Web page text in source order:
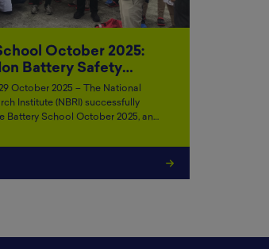
October 2025:
Battery Safety…
October 2025 – The National
Institute (NBRI) successfully
Battery School October 2025, an…